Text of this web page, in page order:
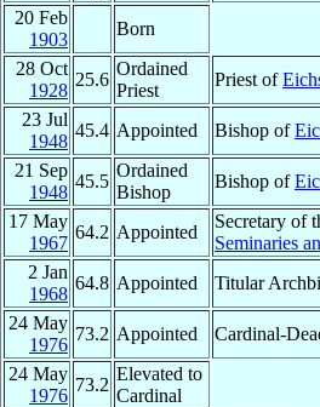
20 Feb
1903
Born
28 Oct
1928
25.6
Ordained
Priest
Priest of
23 Jul
1948
45.4 Appointed Bishop of
21 Sep
1948
45.5
Ordained
Bishop
Bishop of
17 May
1967
64.2 Appointed
Secretary of
Seminaries
2 Jan
1968
64.8 Appointed Titular
24 May
1976
73.2 Appointed Cardinal-
24 May
1976
73.2
Elevated to
Cardinal